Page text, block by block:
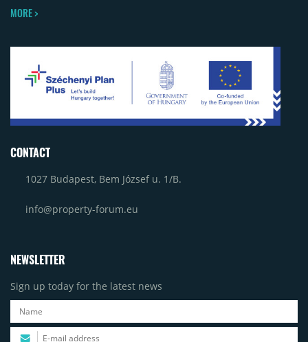
MORE >
CONTACT
1027 Budapest, Bem József u. 1/B.
info@property-forum.eu
NEWSLETTER
Sign up today for the latest news